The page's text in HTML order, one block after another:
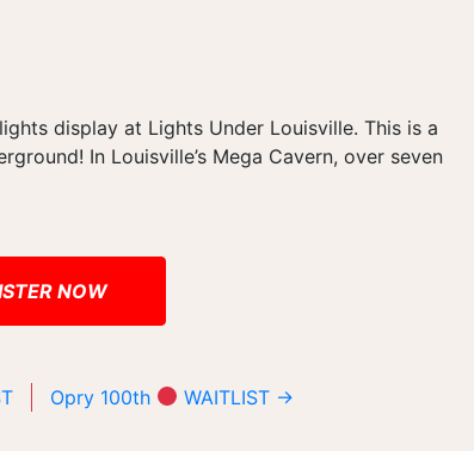
display at Lights Under Louisville. This is a
In Louisville’s Mega Cavern, over seven
NOW
Opry 100th WAITLIST →